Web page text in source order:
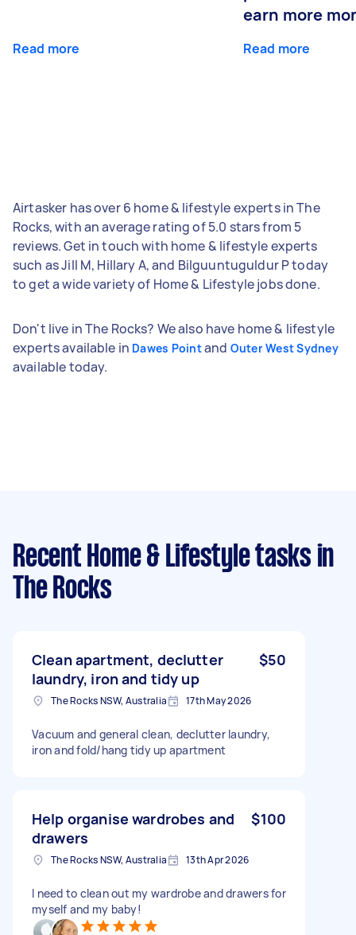
Read more
earn more
Read more
Airtasker has over 6 home & lifestyle experts in The
Rocks, with an average rating of 5.0 stars from 5
reviews. Get in touch with home & lifestyle experts
such as Jill M, Hillary A, and Bilguuntuguldur P today
to get a wide variety of Home & Lifestyle jobs done.
Don't live in The Rocks? We also have home & lifestyle
experts available in Dawes Pointand Outer West Sydney
available today.
Recent Home & Lifestyle tasks in
The Rocks
Clean apartment, declutter
laundry, iron and tidy up
$50
The Rocks NSW, Australia 17th May 2026
Vacuum and general clean, declutter laundry,
iron and fold/hang tidy up apartment
Help organise wardrobes and
drawers
$100
The Rocks NSW, Australia 13th Apr 2026
I need to clean out my wardrobe and drawers for
myself and my baby!